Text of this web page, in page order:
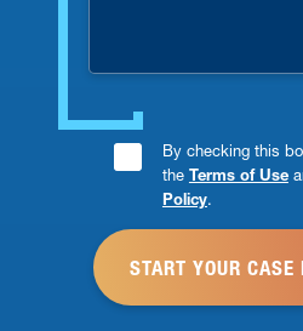
Consent
Checkbox
By checking this
the Terms of Use
Policy.